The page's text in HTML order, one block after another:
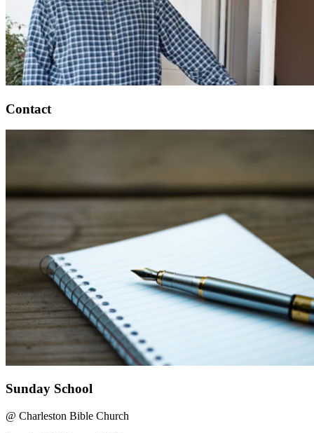
Contact
Sunday School
@ Charleston Bible Church